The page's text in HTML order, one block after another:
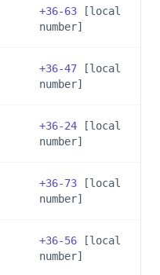
+36-63 [local
number]
+36-47 [local
number]
+36-24 [local
number]
+36-73 [local
number]
+36-56 [local
number]